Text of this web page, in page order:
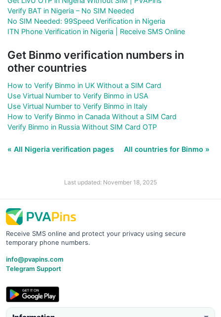
Verify BAT in Nigeria – No SIM Needed
No SIM Needed: 99Speed Verification in Nigeria
ITN Phone Verification in Nigeria | Receive SMS Online
Get Binmo verification numbers in
other countries
How to Verify Binmo in UK Without a SIM Card
Use Virtual Number to Verify Binmo in USA
Use Virtual Number to Verify Binmo in Italy
How to Verify Binmo in Canada Without a SIM Card
Verify Binmo in Russia Without SIM Card OTP
« All Nigeria verification pages All countries for Binmo »
Last updated: November 18, 2025
Receive SMS online and protect your privacy using secure
temporary phone numbers.
info@pvapins.com
Telegram Support